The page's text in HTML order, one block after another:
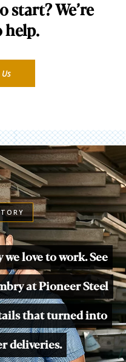
start? We’re
help.
love to work. See
at Pioneer Steel
that turned into
deliveries.